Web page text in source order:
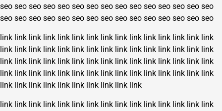
seo seo seo seo seo seo seo seo seo seo seo seo seo seo seo
seo seo seo seo seo seo seo seo seo seo seo seo seo seo seo
link link link link link link link link link link link link link link link
link link link link link link link link link link link link link link link
link link link link link link link link link link link link link link link
link link link link link link link link link link link link link link link
link link link link link link link link link link
link link link link link link link link link link link link link link link